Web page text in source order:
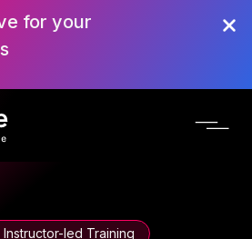
for your
Instructor-led Training